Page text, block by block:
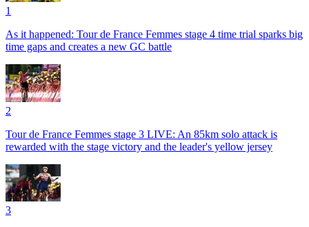
1
As it happened: Tour de France Femmes stage 4 time trial sparks big
time gaps and creates a new GC battle
2
Tour de France Femmes stage 3 LIVE: An 85km solo attack is
rewarded with the stage victory and the leader's yellow jersey
3